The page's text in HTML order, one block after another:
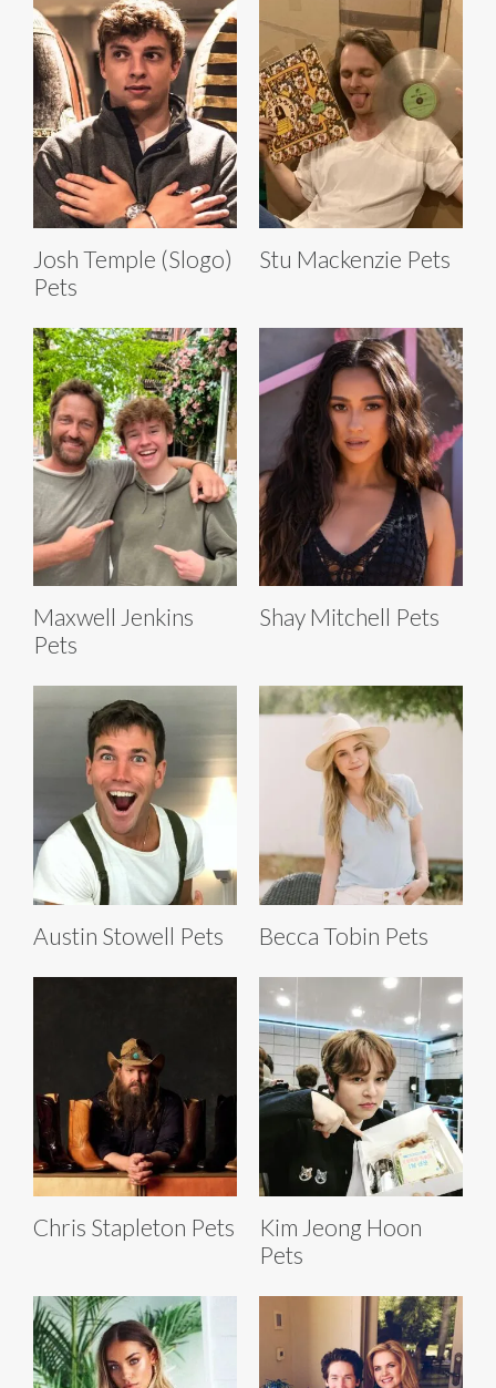
Josh Temple (Slogo)
Pets
Stu Mackenzie Pets
Maxwell Jenkins
Pets
Shay Mitchell Pets
Austin Stowell Pets Becca Tobin Pets
Chris Stapleton Pets
Kim Jeong Hoon
Pets